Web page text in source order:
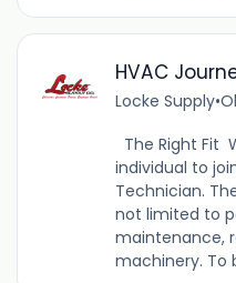
HVAC
Locke Supply•
The Right Fit
individual to
Technician.
not limited to
maintenance,
machinery. To